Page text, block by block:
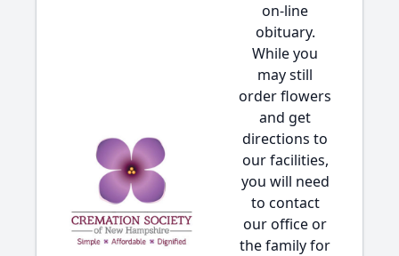
on-line
obituary.
While you
may still
order flowers
and get
directions to
our facilities,
you will need
to contact
our office or
the family for